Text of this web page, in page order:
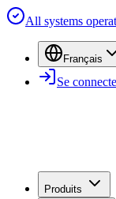
All systems
Français
Se
Produits